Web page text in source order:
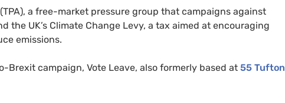
(TPA), a free-market pressure group that campaigns against
the UK’s Climate Change Levy, a tax aimed at encouraging
emissions.
Brexit campaign, Vote Leave, also formerly based at 55 Tufton